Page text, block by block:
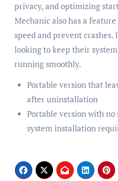
privacy, and optimizing
Mechanic also has a
speed and prevent crashes.
looking to keep their
running smoothly.
Portable version that
after uninstallation
Portable version with
system installation